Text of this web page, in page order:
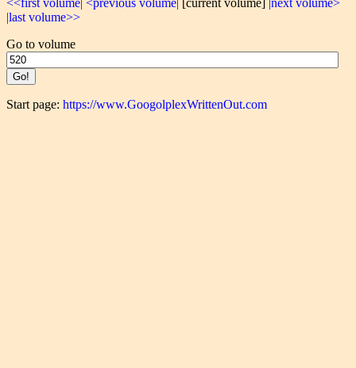
|last volume>>
Go to volume
Start page: https://www.GoogolplexWrittenOut.com